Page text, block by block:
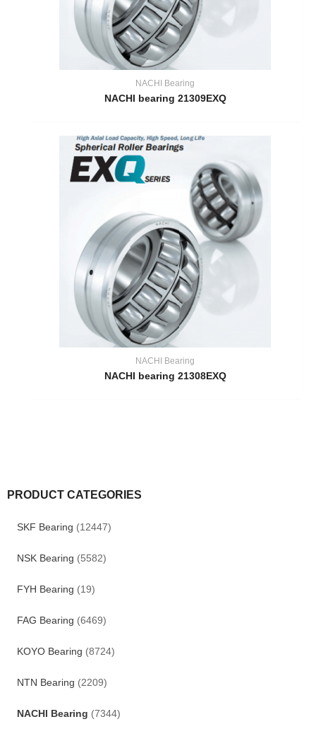
PRODUCT CATEGORIES
SKF Bearing (12447)
NSK Bearing (5582)
FYH Bearing (19)
FAG Bearing (6469)
KOYO Bearing (8724)
NTN Bearing (2209)
NACHI Bearing (7344)
NACHI Bearing
NACHI bearing 21309EXQ
NACHI Bearing
NACHI bearing 21308EXQ